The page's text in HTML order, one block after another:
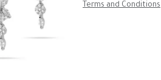
Terms and Conditions